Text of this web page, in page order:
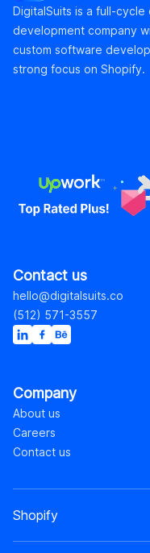
DigitalSuits is a full-
development company
custom software
strong focus on Shopify.
Contact us
hello@digitalsuits.co
(512) 571-3557
Company
About us
Careers
Contact us
Shopify